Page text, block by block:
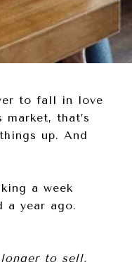
to fall in love
market, that’s
up. And
a week
a year ago.
to sell.